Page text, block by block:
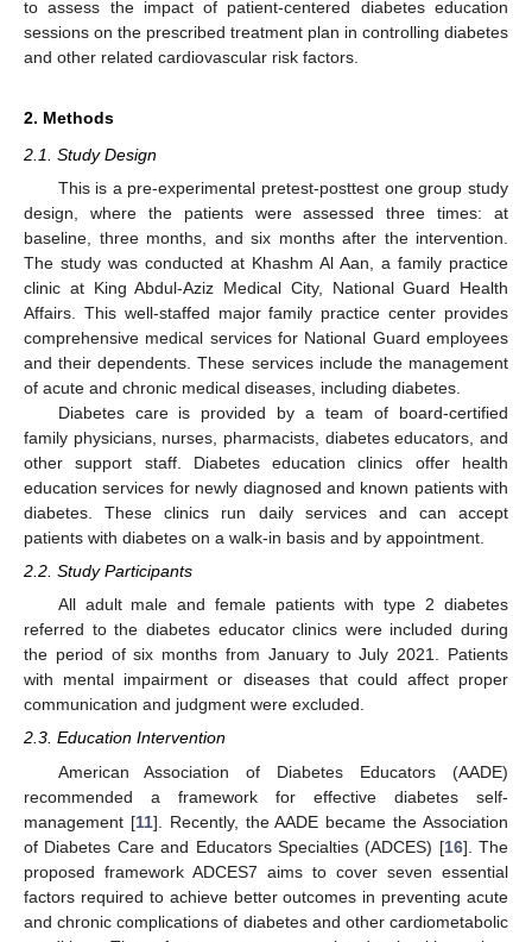
to assess the impact of patient-centered diabetes education
sessions on the prescribed treatment plan in controlling diabetes
and other related cardiovascular risk factors.
2. Methods
2.1. Study Design
This is a pre-experimental pretest-posttest one group study
design, where the patients were assessed three times: at
baseline, three months, and six months after the intervention.
The study was conducted at Khashm Al Aan, a family practice
clinic at King Abdul-Aziz Medical City, National Guard Health
Affairs. This well-staffed major family practice center provides
comprehensive medical services for National Guard employees
and their dependents. These services include the management
of acute and chronic medical diseases, including diabetes.
Diabetes care is provided by a team of board-certified
family physicians, nurses, pharmacists, diabetes educators, and
other support staff. Diabetes education clinics offer health
education services for newly diagnosed and known patients with
diabetes. These clinics run daily services and can accept
patients with diabetes on a walk-in basis and by appointment.
2.2. Study Participants
All adult male and female patients with type 2 diabetes
referred to the diabetes educator clinics were included during
the period of six months from January to July 2021. Patients
with mental impairment or diseases that could affect proper
communication and judgment were excluded.
2.3. Education Intervention
American Association of Diabetes Educators (AADE)
recommended a framework for effective diabetes self-
management [11]. Recently, the AADE became the Association
of Diabetes Care and Educators Specialties (ADCES) [16]. The
proposed framework ADCES7 aims to cover seven essential
factors required to achieve better outcomes in preventing acute
and chronic complications of diabetes and other cardiometabolic